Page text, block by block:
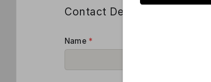
Contact Details
Name *